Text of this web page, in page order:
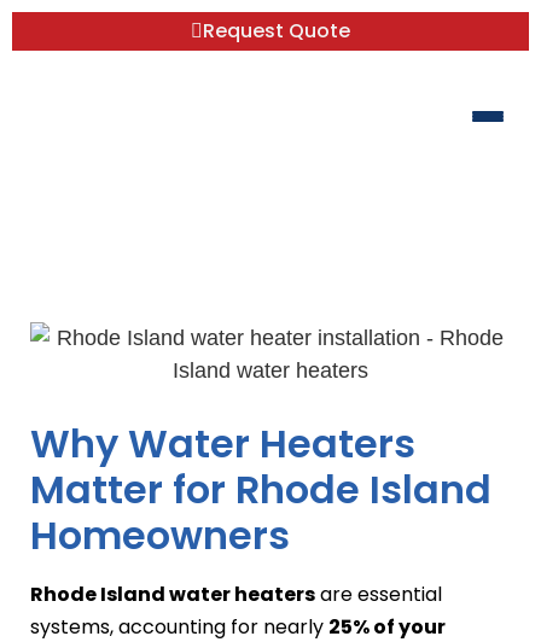
Request Quote
Why Water Heaters
Matter for Rhode Island
Homeowners
Rhode Island water heatersare essential
systems, accounting for nearly 25% of your